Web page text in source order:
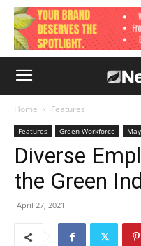
Home Features
Features Green Workforce
Diverse
the Green
April 27, 2021